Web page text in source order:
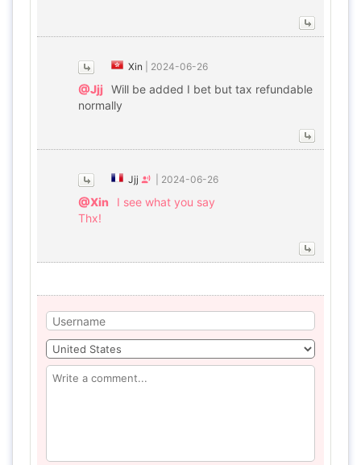
Xin 2024-06-26
@Jjj Will be added I bet but tax refundable
normally
Jjj 2024-06-26
@Xin
I see what you say
Thx!